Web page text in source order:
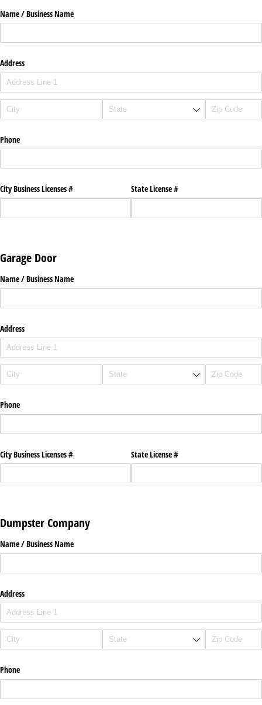
Name /​ Business Name
Address
Phone
City Business Licenses # State License #
Garage Door
Name /​ Business Name
Address
Phone
City Business Licenses # State License #
Dumpster Company
Name /​ Business Name
Address
Phone